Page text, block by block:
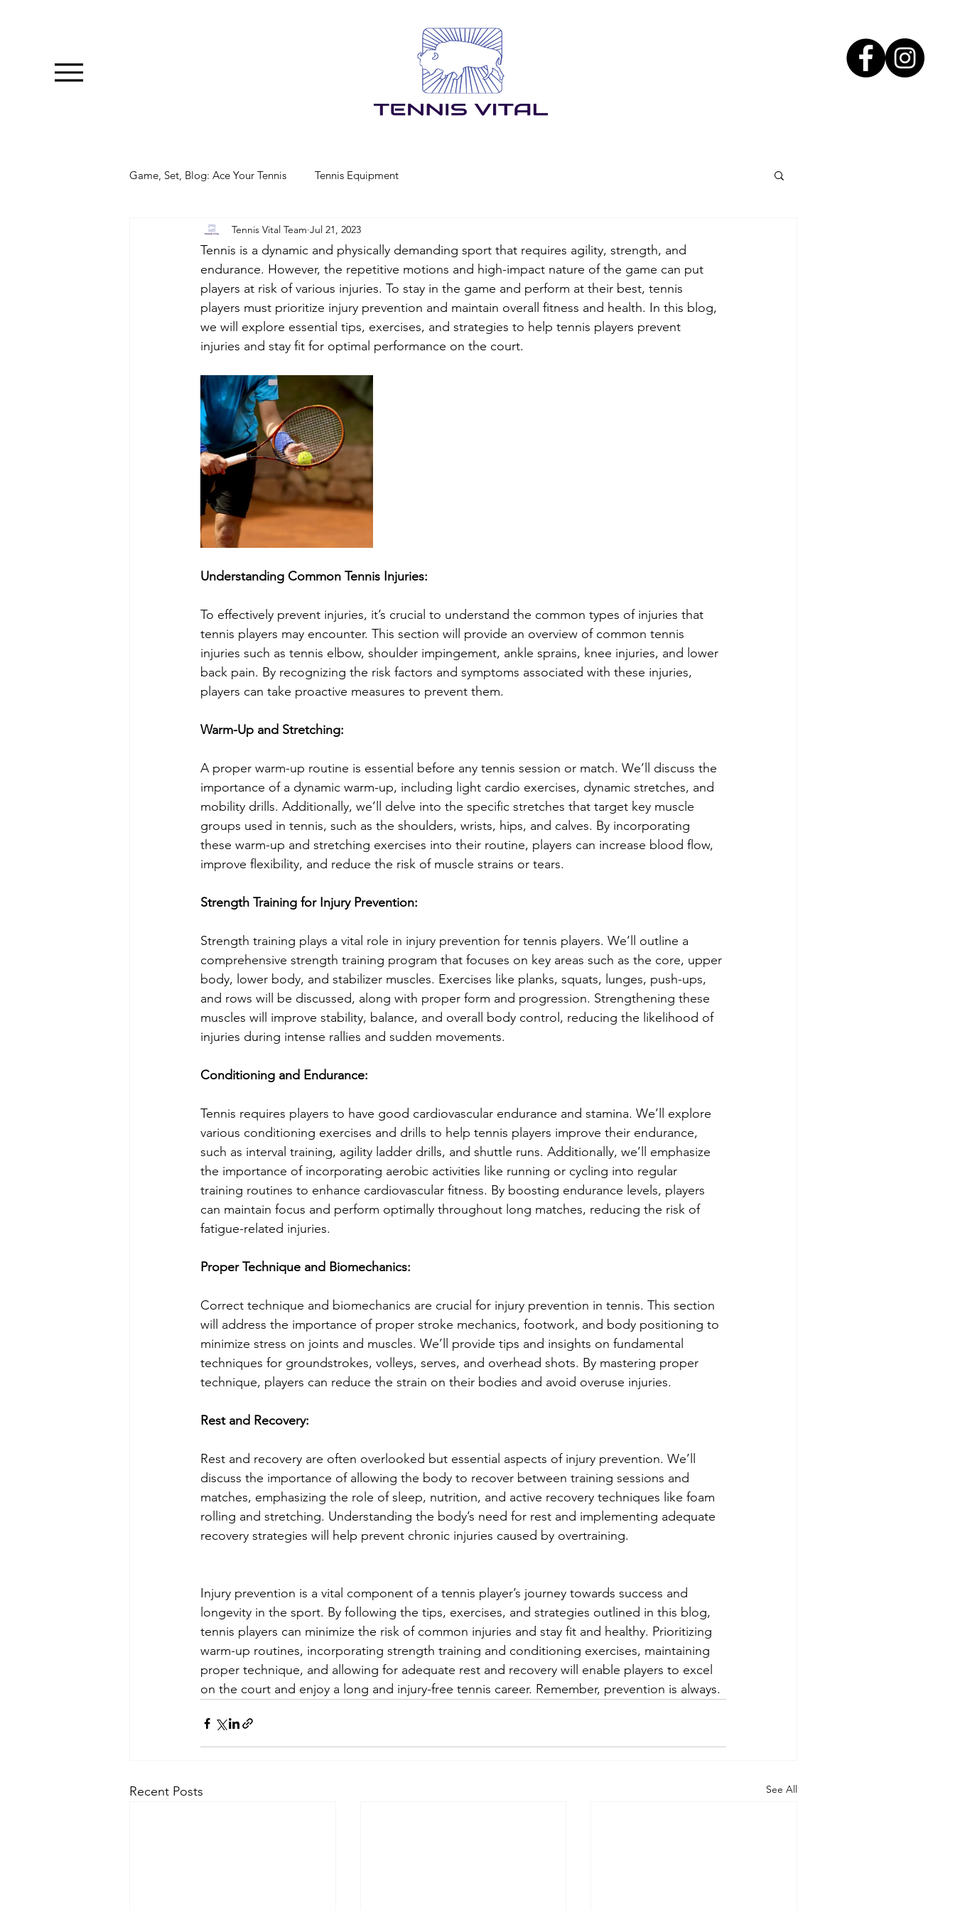
Game, Set, Blog: Ace Your Tennis Tennis Equipment
Tennis Vital Team Jul 21, 2023
Tennis is a dynamic and physically demanding sport that requires agility, strength, and
endurance. However, the repetitive motions and high-impact nature of the game can put
players at risk of various injuries. To stay in the game and perform at their best, tennis
players must prioritize injury prevention and maintain overall fitness and health. In this blog,
we will explore essential tips, exercises, and strategies to help tennis players prevent
injuries and stay fit for optimal performance on the court.
Understanding Common Tennis Injuries:
To effectively prevent injuries, it’s crucial to understand the common types of injuries that
tennis players may encounter. This section will provide an overview of common tennis
injuries such as tennis elbow, shoulder impingement, ankle sprains, knee injuries, and lower
back pain. By recognizing the risk factors and symptoms associated with these injuries,
players can take proactive measures to prevent them.
Warm-Up and Stretching:
A proper warm-up routine is essential before any tennis session or match. We’ll discuss the
importance of a dynamic warm-up, including light cardio exercises, dynamic stretches, and
mobility drills. Additionally, we’ll delve into the specific stretches that target key muscle
groups used in tennis, such as the shoulders, wrists, hips, and calves. By incorporating
these warm-up and stretching exercises into their routine, players can increase blood flow,
improve flexibility, and reduce the risk of muscle strains or tears.
Strength Training for Injury Prevention:
Strength training plays a vital role in injury prevention for tennis players. We’ll outline a
comprehensive strength training program that focuses on key areas such as the core, upper
body, lower body, and stabilizer muscles. Exercises like planks, squats, lunges, push-ups,
and rows will be discussed, along with proper form and progression. Strengthening these
muscles will improve stability, balance, and overall body control, reducing the likelihood of
injuries during intense rallies and sudden movements.
Conditioning and Endurance:
Tennis requires players to have good cardiovascular endurance and stamina. We’ll explore
various conditioning exercises and drills to help tennis players improve their endurance,
such as interval training, agility ladder drills, and shuttle runs. Additionally, we’ll emphasize
the importance of incorporating aerobic activities like running or cycling into regular
training routines to enhance cardiovascular fitness. By boosting endurance levels, players
can maintain focus and perform optimally throughout long matches, reducing the risk of
fatigue-related injuries.
Proper Technique and Biomechanics:
Correct technique and biomechanics are crucial for injury prevention in tennis. This section
will address the importance of proper stroke mechanics, footwork, and body positioning to
minimize stress on joints and muscles. We’ll provide tips and insights on fundamental
techniques for groundstrokes, volleys, serves, and overhead shots. By mastering proper
technique, players can reduce the strain on their bodies and avoid overuse injuries.
Rest and Recovery:
Rest and recovery are often overlooked but essential aspects of injury prevention. We’ll
discuss the importance of allowing the body to recover between training sessions and
matches, emphasizing the role of sleep, nutrition, and active recovery techniques like foam
rolling and stretching. Understanding the body’s need for rest and implementing adequate
recovery strategies will help prevent chronic injuries caused by overtraining.
Injury prevention is a vital component of a tennis player’s journey towards success and
longevity in the sport. By following the tips, exercises, and strategies outlined in this blog,
tennis players can minimize the risk of common injuries and stay fit and healthy. Prioritizing
warm-up routines, incorporating strength training and conditioning exercises, maintaining
proper technique, and allowing for adequate rest and recovery will enable players to excel
on the court and enjoy a long and injury-free tennis career. Remember, prevention is always.
Recent Posts See All